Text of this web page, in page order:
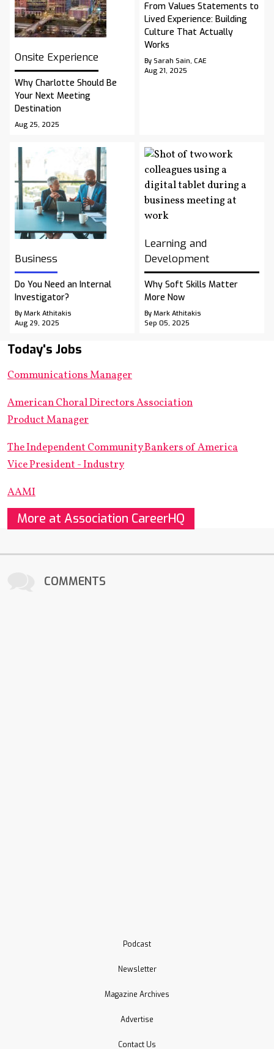
Onsite Experience
Why Charlotte Should Be
Your Next Meeting
Destination
Aug 25, 2025
From Values Statements to
Lived Experience: Building
Culture That Actually
Works
By Sarah Sain, CAE
Aug 21, 2025
Business
Do You Need an Internal
Investigator?
By Mark Athitakis
Aug 29, 2025
Learning and
Development
Why Soft Skills Matter
More Now
By Mark Athitakis
Sep 05, 2025
Today's Jobs
Communications Manager
American Choral Directors Association
Product Manager
The Independent Community Bankers of America
Vice President - Industry
AAMI
More at Association CareerHQ
COMMENTS
Podcast
Newsletter
Magazine Archives
Advertise
Contact Us